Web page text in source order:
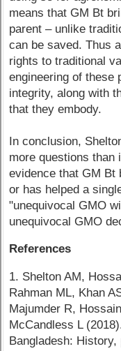
means that GM Bt
parent – unlike
can be saved. Thus
rights to traditional
engineering of these
integrity, along with
that they embody.
In conclusion,
more questions than
evidence that GM Bt
or has helped a
"unequivocal GMO
unequivocal GMO
References
1. Shelton AM,
Rahman ML, Khan
Majumder R,
McCandless L
Bangladesh: